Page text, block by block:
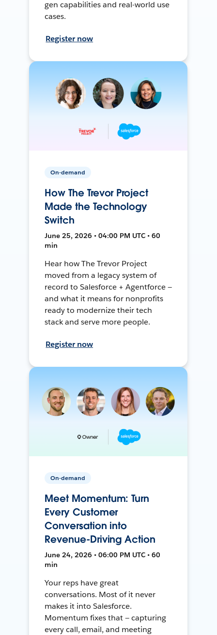
gen capabilities and real-world use
cases.
Register now
On-demand
How The Trevor Project
Made the Technology
Switch
June 25, 2026 • 04:00 PM UTC • 60
min
Hear how The Trevor Project
moved from a legacy system of
record to Salesforce + Agentforce —
and what it means for nonprofits
ready to modernize their tech
stack and serve more people.
Register now
On-demand
Meet Momentum: Turn
Every Customer
Conversation into
Revenue-Driving Action
June 24, 2026 • 06:00 PM UTC • 60
min
Your reps have great
conversations. Most of it never
makes it into Salesforce.
Momentum fixes that — capturing
every call, email, and meeting